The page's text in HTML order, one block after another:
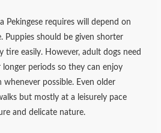
Pekingese requires will depend on
Puppies should be given shorter
tire easily. However, adult dogs need
periods so they can enjoy
possible. Even older
but mostly at a leisurely pace
and delicate nature.